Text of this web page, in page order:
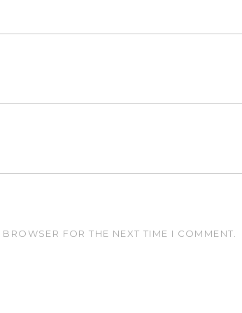
FOR THE NEXT TIME I COMMENT.